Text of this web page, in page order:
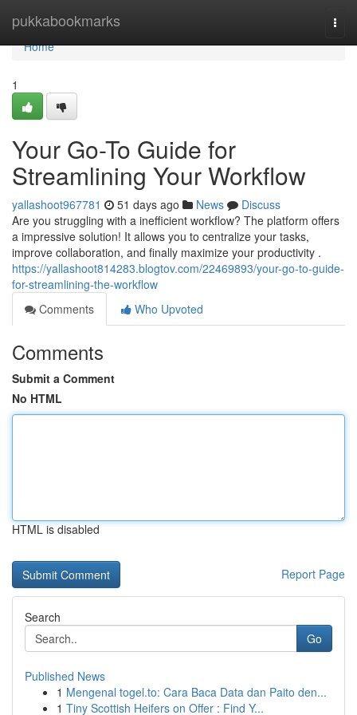
pukkabookmarks
Home
Home
1
Your Go-To Guide for
Streamlining Your Workflow
yallashoot967781 51 days ago News
Discuss
Are you struggling with a inefficient workflow? The platform offers
a impressive solution! It allows you to centralize your tasks,
improve collaboration, and finally maximize your productivity .
https://yallashoot814283.blogtov.com/22469893/your-go-to-guide-
for-streamlining-the-workflow
Comments
Who Upvoted
Comments
Submit a Comment
No HTML
HTML is disabled
Report Page
Search
Go
Published News
1 Mengenal togel.to: Cara Baca Data dan Paito den...
1 Tiny Scottish Heifers on Offer : Find Y...